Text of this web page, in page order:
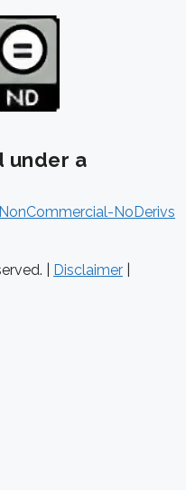
under a
NoDerivs
| Disclaimer